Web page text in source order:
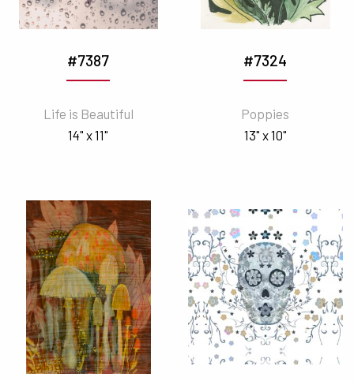
#7387
Life is Beautiful
14" x 11"
#7324
Poppies
13" x 10"